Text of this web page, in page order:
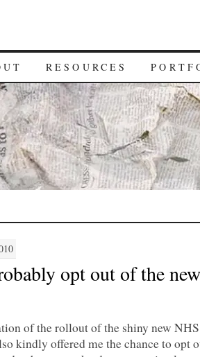
RESOURCES
opt out of the
of the rollout of the shiny new
kindly offered me the chance to opt